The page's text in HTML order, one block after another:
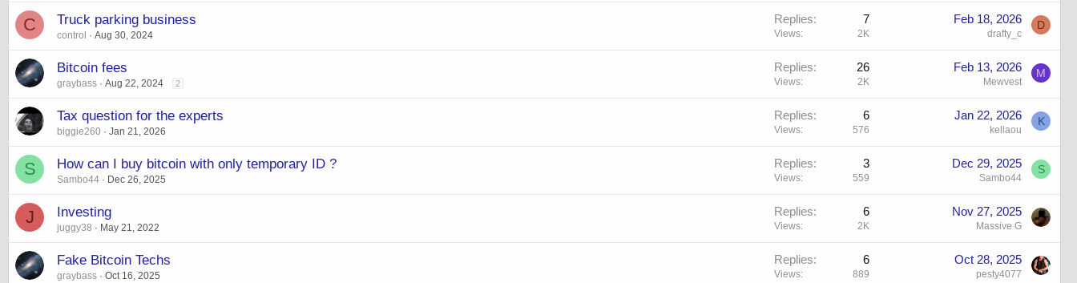
C Truck parking business
control Aug 30, 2024
Replies 7
Views 2K
Feb 18, 2026
drafty_c
D
Bitcoin fees
graybass Aug 22, 2024 2
Replies 26
Views 2K
Feb 13, 2026
Mewvest
M
Tax question for the experts
biggie260 Jan 21, 2026
Replies 6
Views 576
Jan 22, 2026
kellaou
K
S How can I buy bitcoin with only temporary ID ?
Sambo44 Dec 26, 2025
Replies 3
Views 559
Dec 29, 2025
Sambo44
S
J Investing
juggy38 May 21, 2022
Replies 6
Views 2K
Nov 27, 2025
Massive G
Fake Bitcoin Techs
graybass Oct 16, 2025
Replies 6
Views 889
Oct 28, 2025
pesty4077